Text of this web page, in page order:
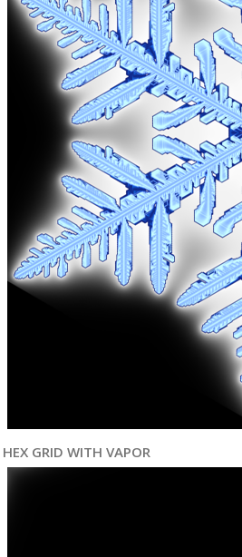
HEX GRID WITH VAPOR